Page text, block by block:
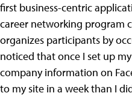
first business-centric
career networking program
organizes participants by
noticed that once I set up
company information on
to my site in a week than I